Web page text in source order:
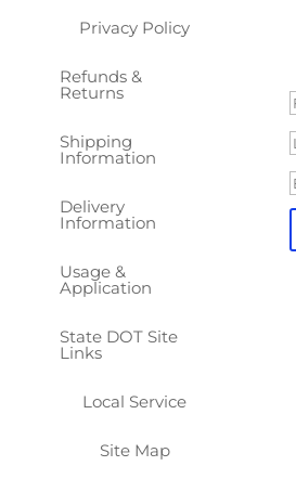
Privacy Policy
Refunds &
Returns
Shipping
Information
Delivery
Information
Usage &
Application
State DOT Site
Links
Local Service
Site Map